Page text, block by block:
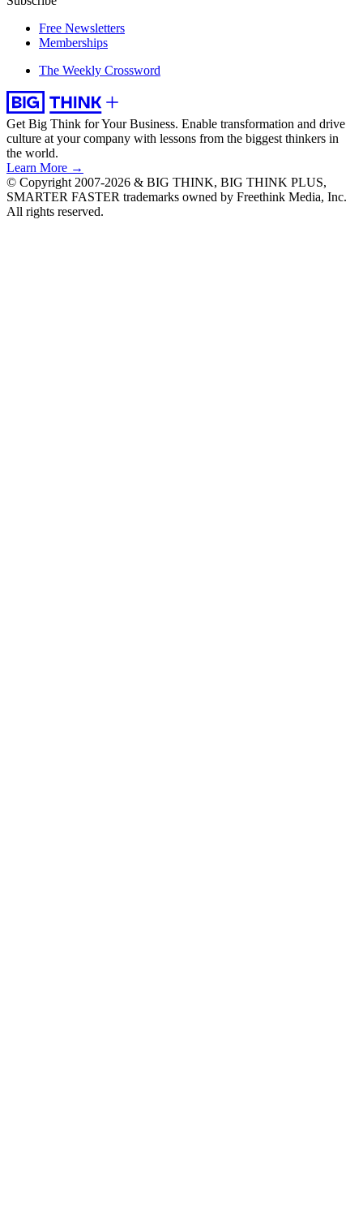
Free Newsletters
Memberships
The Weekly Crossword
Get Big Think for Your Business. Enable transformation and drive
culture at your company with lessons from the biggest thinkers in
the world.
Learn More →
© Copyright 2007-2026 & BIG THINK, BIG THINK PLUS,
SMARTER FASTER trademarks owned by Freethink Media, Inc.
All rights reserved.